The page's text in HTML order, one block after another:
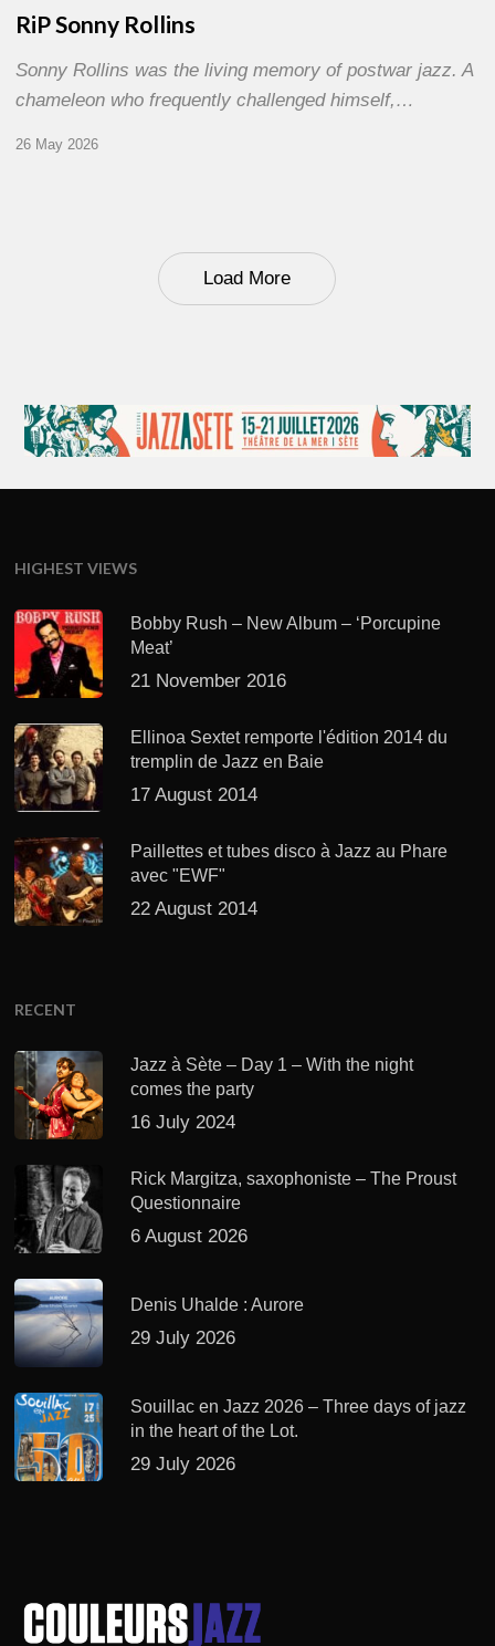
RiP Sonny Rollins
Sonny Rollins was the living memory of postwar jazz. A
chameleon who frequently challenged himself,…
26 May 2026
Load More
HIGHEST VIEWS
Bobby Rush – New Album – ‘Porcupine
Meat’
21 November 2016
Ellinoa Sextet remporte l'édition 2014 du
tremplin de Jazz en Baie
17 August 2014
Paillettes et tubes disco à Jazz au Phare
avec "EWF"
22 August 2014
RECENT
Jazz à Sète – Day 1 – With the night
comes the party
16 July 2024
Rick Margitza, saxophoniste – The Proust
Questionnaire
6 August 2026
Denis Uhalde : Aurore
29 July 2026
Souillac en Jazz 2026 – Three days of jazz
in the heart of the Lot.
29 July 2026